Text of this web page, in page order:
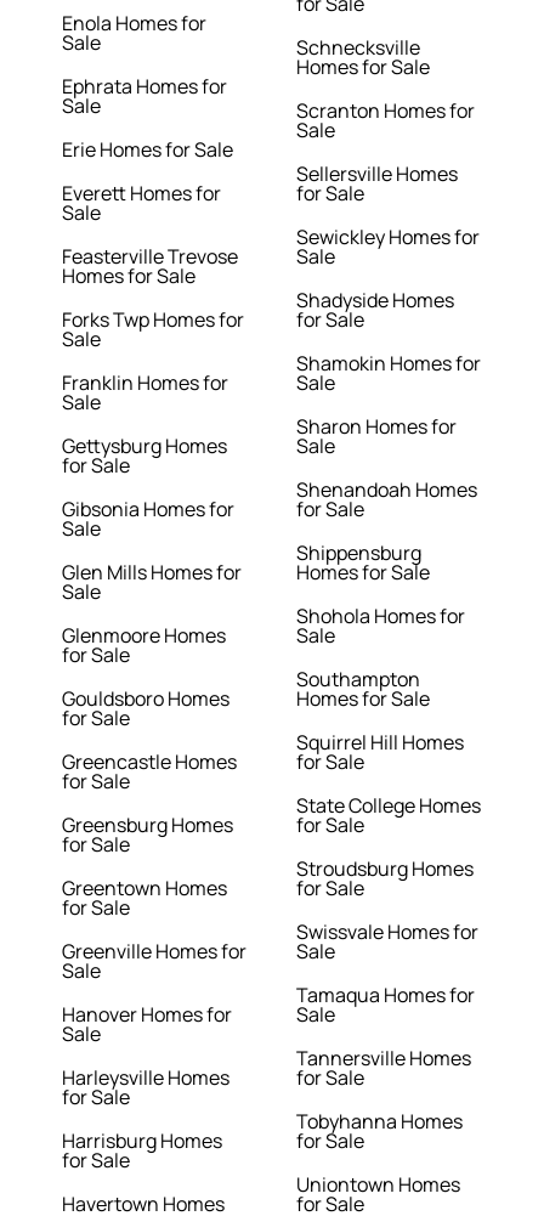
Enola Homes for
Sale
Ephrata Homes for
Sale
Erie Homes for Sale
Everett Homes for
Sale
Feasterville Trevose
Homes for Sale
Forks Twp Homes for
Sale
Franklin Homes for
Sale
Gettysburg Homes
for Sale
Gibsonia Homes for
Sale
Glen Mills Homes for
Sale
Glenmoore Homes
for Sale
Gouldsboro Homes
for Sale
Greencastle Homes
for Sale
Greensburg Homes
for Sale
Greentown Homes
for Sale
Greenville Homes for
Sale
Hanover Homes for
Sale
Harleysville Homes
for Sale
Harrisburg Homes
for Sale
Havertown Homes
Schnecksville
Homes for Sale
Scranton Homes for
Sale
Sellersville Homes
for Sale
Sewickley Homes for
Sale
Shadyside Homes
for Sale
Shamokin Homes for
Sale
Sharon Homes for
Sale
Shenandoah Homes
for Sale
Shippensburg
Homes for Sale
Shohola Homes for
Sale
Southampton
Homes for Sale
Squirrel Hill Homes
for Sale
State College Homes
for Sale
Stroudsburg Homes
for Sale
Swissvale Homes for
Sale
Tamaqua Homes for
Sale
Tannersville Homes
for Sale
Tobyhanna Homes
for Sale
Uniontown Homes
for Sale